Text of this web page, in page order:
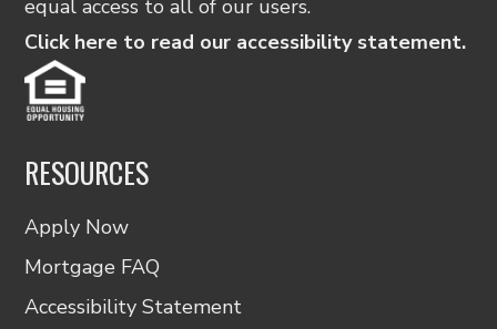
equal access to all of our users.
Click here to read our accessibility statement.
RESOURCES
Apply Now
Mortgage FAQ
Accessibility Statement